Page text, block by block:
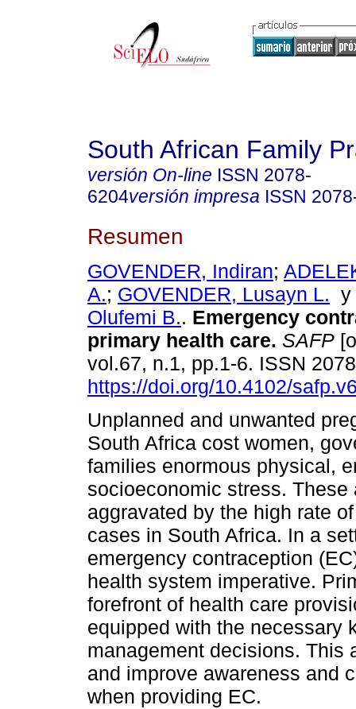
South African Family
versión On-line ISSN 2078-
6204versión impresa ISSN
Resumen
GOVENDER, Indiran;
A.; GOVENDER, Lusayn L.
Olufemi B.. Emergency
primary health care. SAFP
vol.67, n.1, pp.1-6. ISSN
https://doi.org/10.4102/
Unplanned and unwanted
South Africa cost women,
families enormous physical,
socioeconomic stress. These
aggravated by the high rate
cases in South Africa. In a
emergency contraception
health system imperative.
forefront of health care
equipped with the necessary
management decisions. This
and improve awareness and
when providing EC.